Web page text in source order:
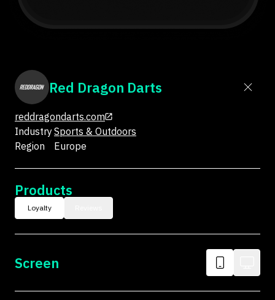
Red Dragon Darts
reddragondarts.com
IndustrySports & Outdoors
Region
Europe
Products
Loyalty
Screen